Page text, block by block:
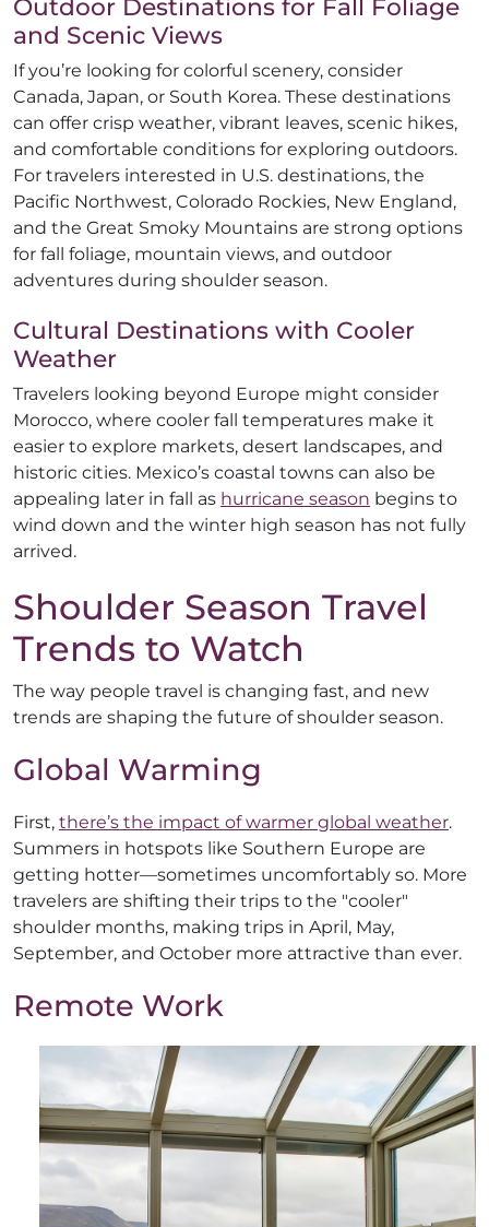
Outdoor Destinations for Fall Foliage
and Scenic Views
If you’re looking for colorful scenery, consider
Canada, Japan, or South Korea. These destinations
can offer crisp weather, vibrant leaves, scenic hikes,
and comfortable conditions for exploring outdoors.
For travelers interested in U.S. destinations, the
Pacific Northwest, Colorado Rockies, New England,
and the Great Smoky Mountains are strong options
for fall foliage, mountain views, and outdoor
adventures during shoulder season.
Cultural Destinations with Cooler
Weather
Travelers looking beyond Europe might consider
Morocco, where cooler fall temperatures make it
easier to explore markets, desert landscapes, and
historic cities. Mexico’s coastal towns can also be
appealing later in fall as hurricane season begins to
wind down and the winter high season has not fully
arrived.
Shoulder Season Travel
Trends to Watch
The way people travel is changing fast, and new
trends are shaping the future of shoulder season.
Global Warming
First, there’s the impact of warmer global weather.
Summers in hotspots like Southern Europe are
getting hotter—sometimes uncomfortably so. More
travelers are shifting their trips to the "cooler"
shoulder months, making trips in April, May,
September, and October more attractive than ever.
Remote Work